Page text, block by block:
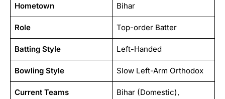
Hometown Bihar
Role Top-order Batter
Batting Style Left-Handed
Bowling Style Slow Left-Arm Orthodox
Current Teams
Bihar (Domestic),